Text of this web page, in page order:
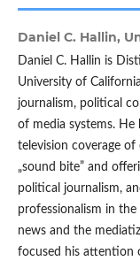
Daniel C. Hallin,
Daniel C. Hallin is
University of
journalism, political
of media systems.
television coverage
„sound bite” and
political journalism,
professionalism in
news and the
focused his attention